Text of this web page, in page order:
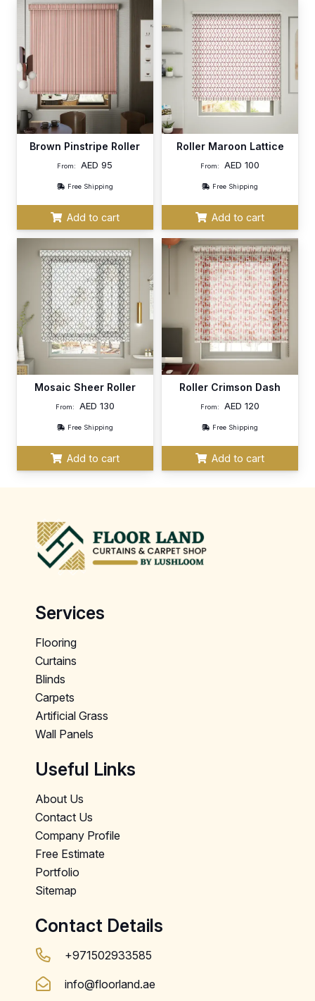
Brown Pinstripe Roller
From: AED95
Free Shipping
Add to cart
Roller Maroon Lattice
From: AED100
Free Shipping
Add to cart
Mosaic Sheer Roller
From: AED 130
Free Shipping
Add to cart
Roller Crimson Dash
From: AED120
Free Shipping
Add to cart
Services
Flooring
Curtains
Blinds
Carpets
Artificial Grass
Wall Panels
Useful Links
About Us
Contact Us
Company Profile
Free Estimate
Portfolio
Sitemap
Contact Details
+971502933585
info@floorland.ae